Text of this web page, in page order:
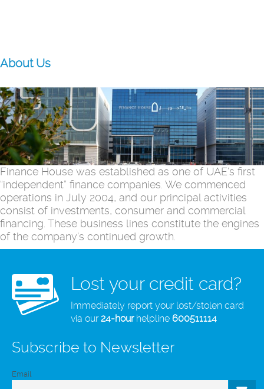
About Us
Finance House was established as one of UAE’s first
“independent” finance companies. We commenced
operations in July 2004, and our principal activities
consist of investments, consumer and commercial
financing. These business lines constitute the engines
of the company’s continued growth.
Lost your credit card?
Immediately report your lost/stolen card
via our24-hourhelpline 600511114
Subscribe to Newsletter
Email